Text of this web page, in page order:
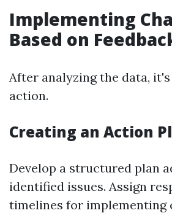
Implementing
Based on
After analyzing the data,
action.
Creating an Action
Develop a structured plan
identified issues. Assign
timelines for implementing